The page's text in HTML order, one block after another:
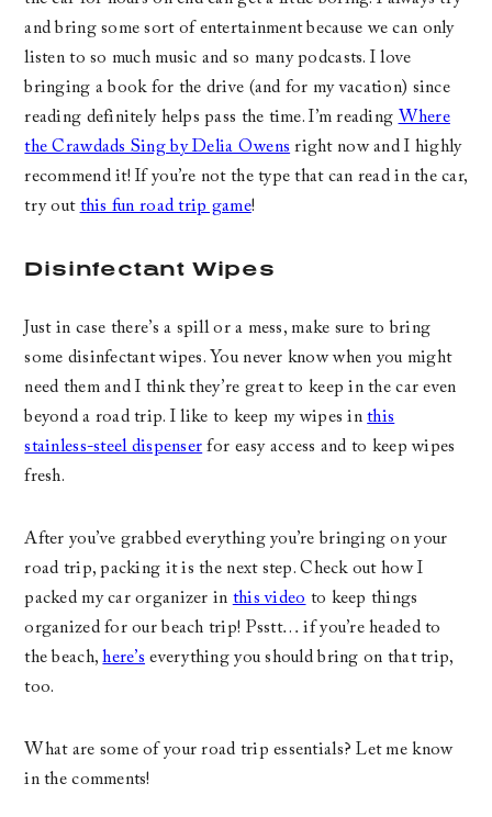
and bring some sort of entertainment because we can only
listen to so much music and so many podcasts. I love
bringing a book for the drive (and for my vacation) since
reading definitely helps pass the time. I’m reading Where
the Crawdads Sing by Delia Owens right now and I highly
recommend it! If you’re not the type that can read in the car,
try out this fun road trip game!
Disinfectant Wipes
Just in case there’s a spill or a mess, make sure to bring
some disinfectant wipes. You never know when you might
need them and I think they’re great to keep in the car even
beyond a road trip. I like to keep my wipes inthis
stainless-steel dispenser for easy access and to keep wipes
fresh.
After you’ve grabbed everything you’re bringing on your
road trip, packing it is the next step. Check out how I
packed my car organizer in this video to keep things
organized for our beach trip! Psstt… if you’re headed to
the beach,here’s everything you should bring on that trip,
too.
What are some of your road trip essentials? Let me know
in the comments!